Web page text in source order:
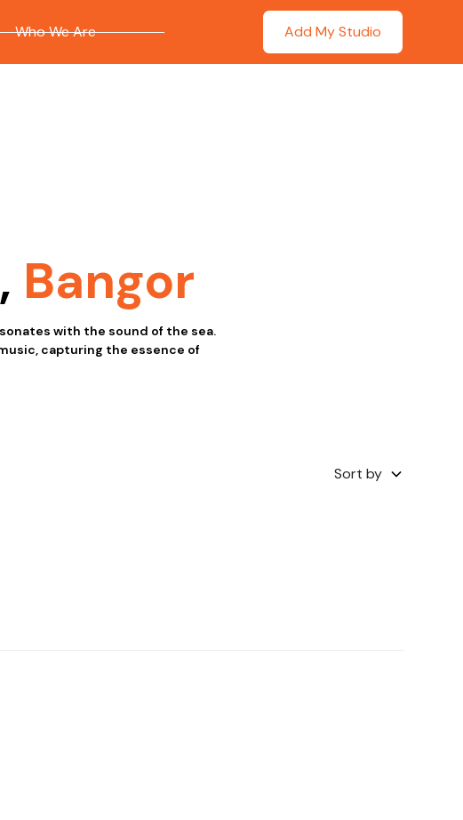
Who We Are Add My Studio
, Bangor
with the sound of the sea.
capturing the essence of
Sort by